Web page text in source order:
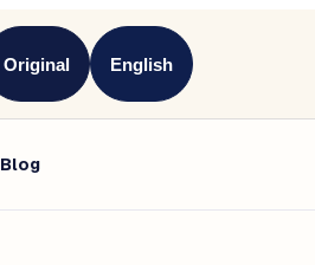
Original English
Blog